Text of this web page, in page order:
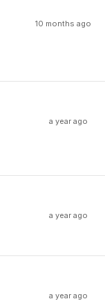
10 months ago
a year ago
a year ago
a year ago